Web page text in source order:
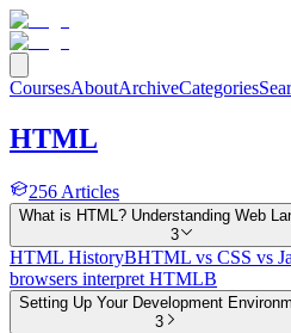
CoursesAboutArchiveCategories
HTML
256 Articles
What is HTML? Understanding Web
3
HTML HistoryBHTML vs CSS vs
browsers interpret HTMLB
Setting Up Your Development
3